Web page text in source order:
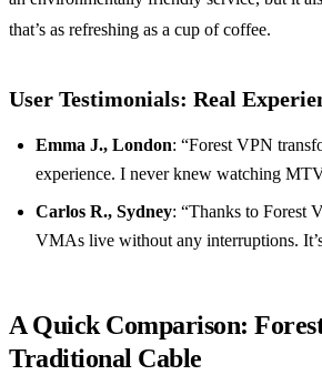
that’s as refreshing as a cup of coffee.
User Testimonials: Real
Emma J., London: “Forest VPN
experience. I never knew watching
Carlos R., Sydney: “Thanks to Forest
VMAs live without any interruptions.
A Quick Comparison:
Traditional Cable